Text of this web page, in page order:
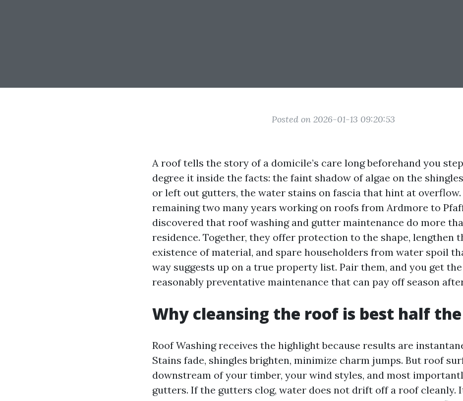
Posted on 2026-01-13 09:20:53
A roof tells the story of a domicile’s care long beforehand you
degree it inside the facts: the faint shadow of algae on the
or left out gutters, the water stains on fascia that hint at overflow.
remaining two many years working on roofs from Ardmore to
discovered that roof washing and gutter maintenance do more
residence. Together, they offer protection to the shape, lengthen
existence of material, and spare householders from water spoil
way suggests up on a true property list. Pair them, and you get the
reasonably preventative maintenance that can pay off season
Why cleansing the roof is best half
Roof Washing receives the highlight because results are
Stains fade, shingles brighten, minimize charm jumps. But roof
downstream of your timber, your wind styles, and most
gutters. If the gutters clog, water does not drift off a roof cleanly.